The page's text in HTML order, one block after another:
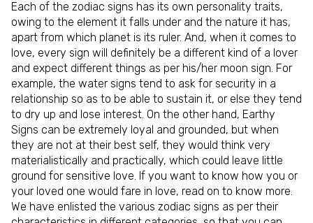
Each of the zodiac signs has its own personality traits,
owing to the element it falls under and the nature it has,
apart from which planet is its ruler. And, when it comes to
love, every sign will definitely be a different kind of a lover
and expect different things as per his/her moon sign. For
example, the water signs tend to ask for security in a
relationship so as to be able to sustain it, or else they tend
to dry up and lose interest. On the other hand, Earthy
Signs can be extremely loyal and grounded, but when
they are not at their best self, they would think very
materialistically and practically, which could leave little
ground for sensitive love. If you want to know how you or
your loved one would fare in love, read on to know more.
We have enlisted the various zodiac signs as per their